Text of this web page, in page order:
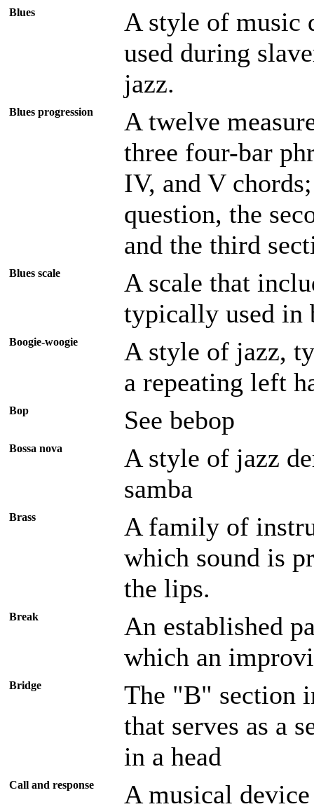
Blues
A style of music
used during
jazz.
Blues progression
A twelve
three four-bar
IV, and V
question, the
and the third
Blues scale
A scale that
typically used in
Boogie-woogie
A style of jazz,
a repeating left
Bop See bebop
Bossa nova
A style of jazz
samba
Brass
A family of
which sound is
the lips.
Break
An established
which an
Bridge
The "B" section
that serves as a
in a head
Call and response
A musical